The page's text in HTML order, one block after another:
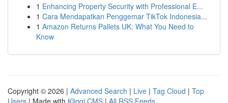
1 Enhancing Property Security with Professional E...
1 Cara Mendapatkan Penggemar TikTok Indonesia...
1 Amazon Returns Pallets UK: What You Need to
Know
Copyright © 2026 | Advanced Search | Live | Tag Cloud | Top
Users | Made with Kliqqi CMS | All RSS Feeds